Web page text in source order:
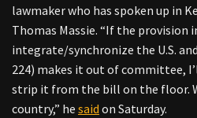
lawmaker who has spoken up in
Thomas Massie. “If the provision
integrate/synchronize the U.S.
224) makes it out of committee,
strip it from the bill on the floor.
country,” he said on Saturday.